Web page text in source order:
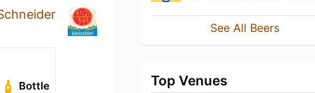
Bottle
See All Beers
Top Venues